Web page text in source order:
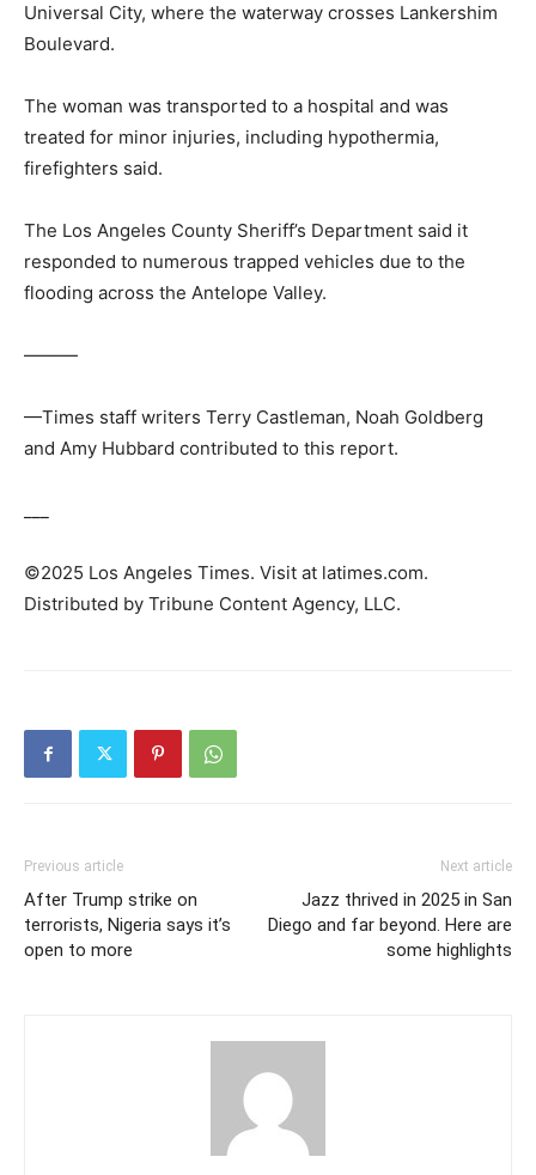
Universal City, where the waterway crosses Lankershim
Boulevard.
The woman was transported to a hospital and was
treated for minor injuries, including hypothermia,
firefighters said.
The Los Angeles County Sheriff’s Department said it
responded to numerous trapped vehicles due to the
flooding across the Antelope Valley.
———
—Times staff writers Terry Castleman, Noah Goldberg
and Amy Hubbard contributed to this report.
©2025 Los Angeles Times. Visit at latimes.com.
Distributed by Tribune Content Agency, LLC.
Previous article
After Trump strike on
terrorists, Nigeria says it’s
open to more
Next article
Jazz thrived in 2025 in San
Diego and far beyond. Here are
some highlights